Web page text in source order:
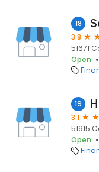
18
3.8
51671
Open
19
3.1
51915
Open